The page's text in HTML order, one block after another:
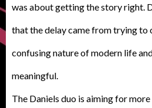
was about getting the story right.
that the delay came from trying to
confusing nature of modern life
meaningful.
The Daniels duo is aiming for